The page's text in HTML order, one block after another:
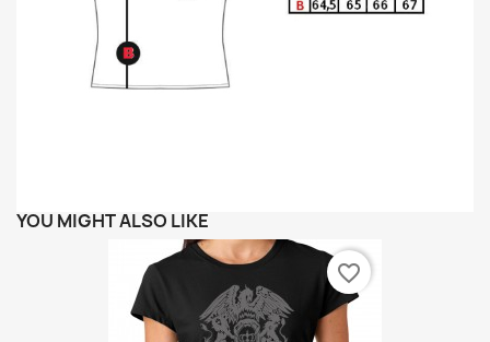
YOU MIGHT ALSO LIKE
favorite_border